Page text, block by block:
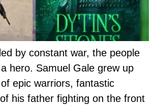
by constant war, the people
hero. Samuel Gale grew up
epic warriors, fantastic
his father fighting on the front